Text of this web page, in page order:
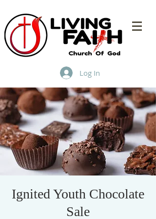
Log In
Ignited Youth Chocolate
Sale